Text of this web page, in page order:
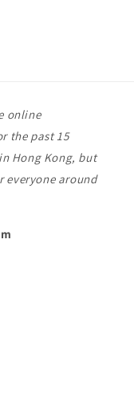
online
the past 15
Hong Kong, but
everyone around